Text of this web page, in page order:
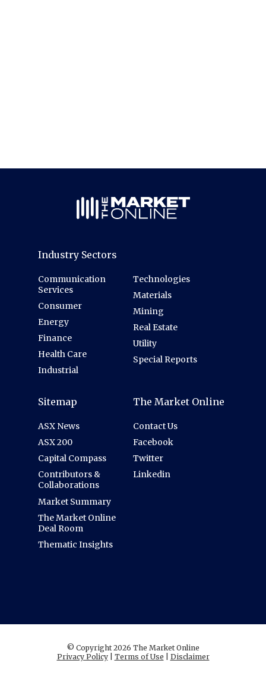
Industry Sectors
Communication
Services
Consumer
Energy
Finance
Health Care
Industrial
Technologies
Materials
Mining
Real Estate
Utility
Special Reports
Sitemap
ASX News
ASX 200
Capital Compass
Contributors &
Collaborations
Market Summary
The Market Online
Deal Room
Thematic Insights
The Market Online
Contact Us
Facebook
Twitter
Linkedin
© Copyright 2026 The Market Online
Privacy Policy| Terms of Use Disclaimer